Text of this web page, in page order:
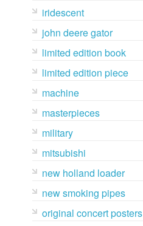
iridescent
john deere gator
limited edition book
limited edition piece
machine
masterpieces
military
mitsubishi
new holland loader
new smoking pipes
original concert posters